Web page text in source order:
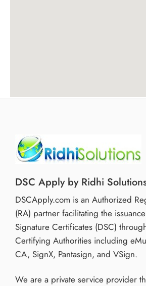
DSC Apply by Ridhi
DSCApply.com is an Authorized
(RA) partner facilitating the
Signature Certificates (DSC)
Certifying Authorities including
CA, SignX, Pantasign, and VSign.
We are a private service provider